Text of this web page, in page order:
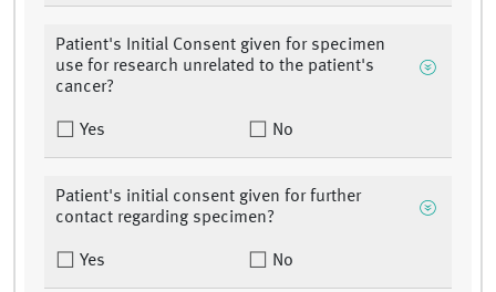
Patient's Initial Consent given for specimen
use for research unrelated to the patient's
cancer?
Yes No
Patient's initial consent given for further
contact regarding specimen?
Yes No